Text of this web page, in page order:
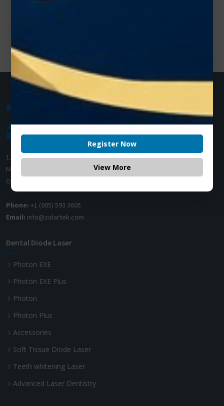
1200 Derry Road E (Unit #5),
Mississauga, ON L5T 0B3
Ontario, Canada
Phone: +1 (905) 593 3605
Email: info@zolartek.com
Dental Diode Laser
Photon EXE
Photon EXE Plus
Photon
Photon Plus
Accessories
Soft Tissue Diode Laser
Teeth whitening Laser
Advanced Laser Dentistry
Register Now
View More